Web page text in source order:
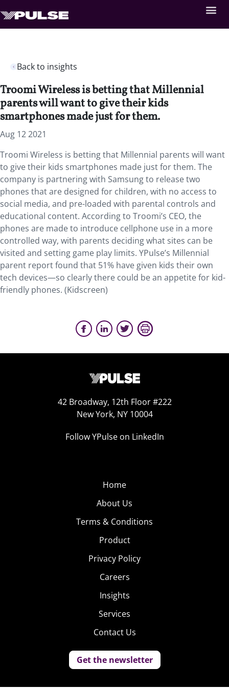
Back to insights
Troomi Wireless is betting that Millennial
parents will want to give their kids
smartphones made just for them.
Aug 12 2021
Troomi Wireless is betting that Millennial parents will want
to give their kids smartphones made just for them. The
company is partnering with Samsung to release two
phones that are designed for children, with no access to
social media, and pre-loaded with parental controls and
educational content. According to Troomi’s CEO, the
phones are made to introduce cellphone use in a more
controlled way, with parents deciding what sites can be
visited and setting game play limits. YPulse’s Millennial
parent report found that 51% have given kids their own
tech devices—so clearly there could be an appetite for kid-
friendly phones. (Kidscreen)
42 Broadway, 12th Floor #222
New York, NY 10004
Follow YPulse on LinkedIn
Home
About Us
Terms & Conditions
Product
Privacy Policy
Careers
Insights
Services
Contact Us
Get the newsletter